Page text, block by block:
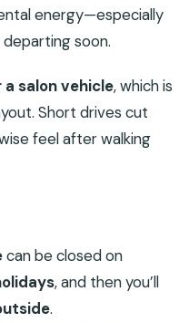
energy—especially
departing soon.
salon vehicle, which is
Short drives cut
feel after walking
can be closed on
, and then you’ll
.